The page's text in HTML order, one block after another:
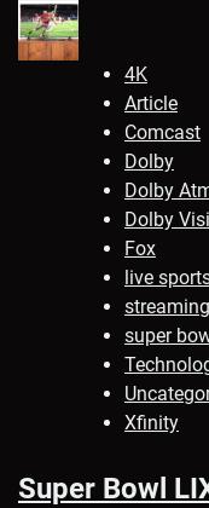
4K
Article
Comcast
Dolby
Dolby
Dolby
Fox
live
streaming
super
Xfinity
Super Bowl